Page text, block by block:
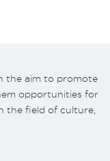
the aim to promote
opportunities for
the field of culture,